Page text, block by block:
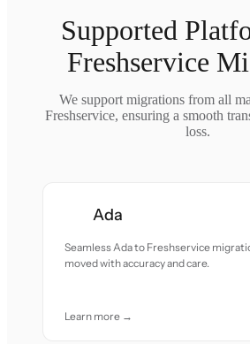
Supported
Freshservice
We support migrations from all
Freshservice, ensuring a smooth
loss.
Ada
Seamless Ada to Freshservice
moved with accuracy and care.
Learn more →